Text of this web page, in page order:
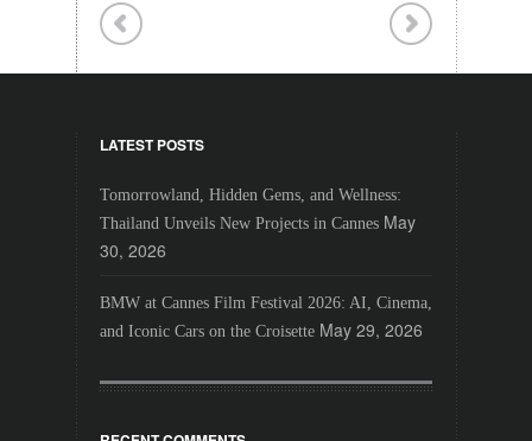
LATEST POSTS
Tomorrowland, Hidden Gems, and Wellness:
Thailand Unveils New Projects in Cannes May
30, 2026
BMW at Cannes Film Festival 2026: AI, Cinema,
and Iconic Cars on the Croisette May 29, 2026